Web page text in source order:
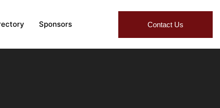
Sponsors Contact Us